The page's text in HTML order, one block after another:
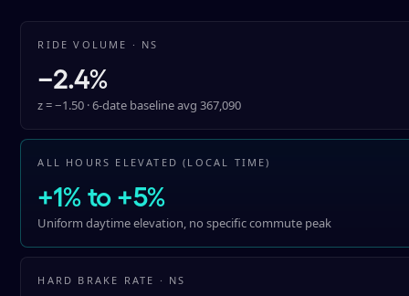
RIDE VOLUME · NS
−2.4%
z = −1.50 · 6-date baseline avg 367,090
ALL HOURS ELEVATED (LOCAL TIME)
+1% to +5%
Uniform daytime elevation, no specific commute peak
HARD BRAKE RATE · NS